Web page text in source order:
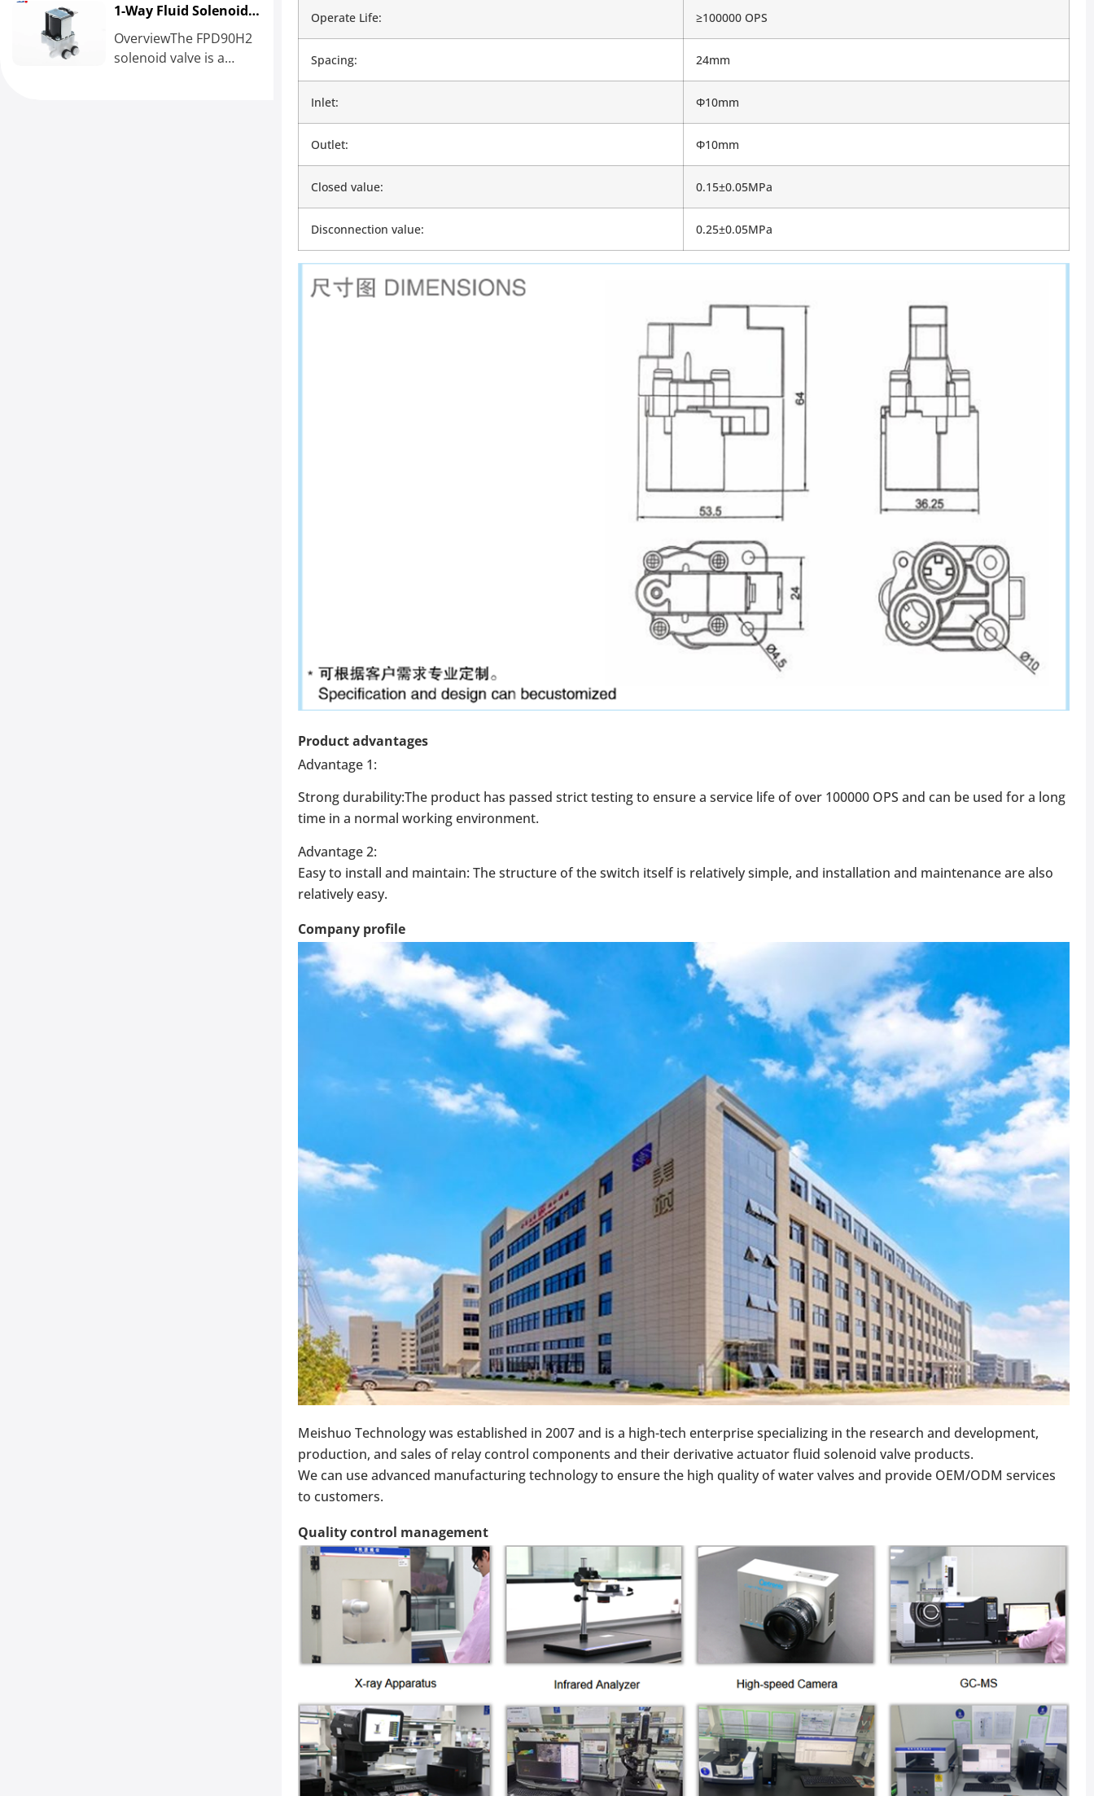
1/4’’ quick connect
fitting inlet and...
1-Way Fluid Solenoid
Flushing Valve
OverviewThe FPD90H2
solenoid valve is a
Operate Life: ≥100000 OPS
Spacing: 24mm
Inlet: Φ10mm
Outlet: Φ10mm
Closed value: 0.15±0.05MPa
Disconnection value: 0.25±0.05MPa
Product advantages
Advantage 1:
Strong durability:The product has passed strict testing to ensure a service life of over 100000 OPS and can be used for a long
time in a normal working environment.
Advantage 2:
Easy to install and maintain: The structure of the switch itself is relatively simple, and installation and maintenance are also
relatively easy.
Company profile
Meishuo Technology was established in 2007 and is a high-tech enterprise specializing in the research and development,
production, and sales of relay control components and their derivative actuator fluid solenoid valve products.
We can use advanced manufacturing technology to ensure the high quality of water valves and provide OEM/ODM services
to customers.
Quality control management